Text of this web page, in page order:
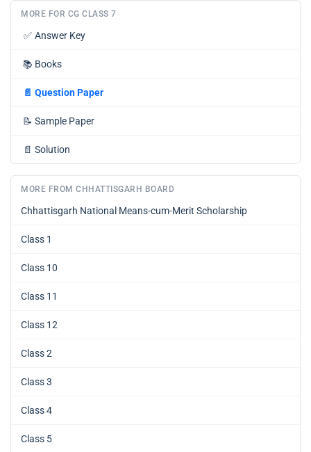
MORE FOR CG CLASS 7
✅ Answer Key
📚 Books
📄 Question Paper
📝 Sample Paper
📄 Solution
MORE FROM CHHATTISGARH BOARD
Chhattisgarh National Means-cum-Merit Scholarship
Class 1
Class 10
Class 11
Class 12
Class 2
Class 3
Class 4
Class 5